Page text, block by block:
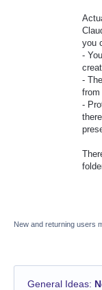
you
-
-
from
-
New and returning users
General Ideas: